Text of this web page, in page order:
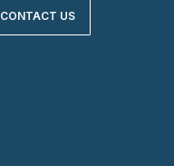
CONTACT US